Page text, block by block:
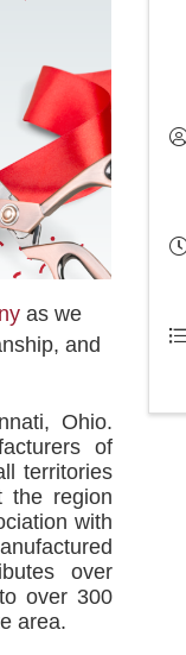
as we
and
Ohio.
of
territories
the region
with
over
over 300
area.